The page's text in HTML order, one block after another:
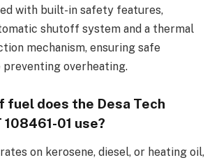
with built-in safety features,
shutoff system and a thermal
mechanism, ensuring safe
overheating.
fuel does the Desa Tech
01 use?
on kerosene, diesel, or heating oil,